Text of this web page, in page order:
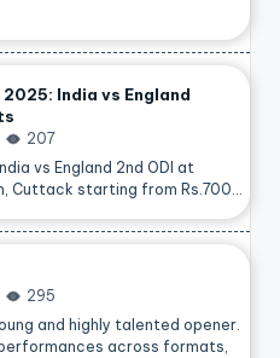
2025: India vs England
207
vs England 2nd ODI at
Cuttack starting from Rs.700…
295
and highly talented opener.
across formats,